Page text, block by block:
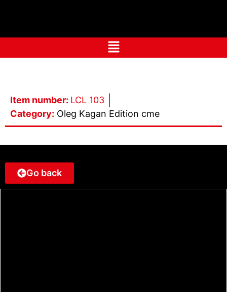
Item number: LCL 103
Category: Oleg Kagan Edition cme
Go back